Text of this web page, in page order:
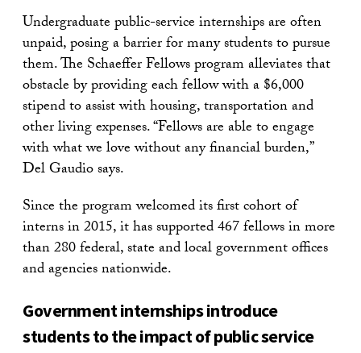
Undergraduate public-service internships are often
unpaid, posing a barrier for many students to pursue
them. The Schaeffer Fellows program alleviates that
obstacle by providing each fellow with a $6,000
stipend to assist with housing, transportation and
other living expenses. “Fellows are able to engage
with what we love without any financial burden,”
Del Gaudio says.
Since the program welcomed its first cohort of
interns in 2015, it has supported 467 fellows in more
than 280 federal, state and local government offices
and agencies nationwide.
Government internships introduce
students to the impact of public service